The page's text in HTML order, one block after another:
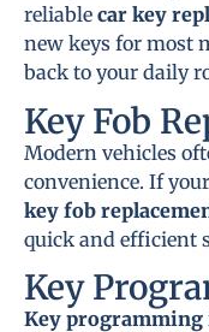
reliable car key
new keys for most
back to your daily
Key Fob
Modern vehicles
convenience. If
key fob
quick and efficient
Key
Key programming